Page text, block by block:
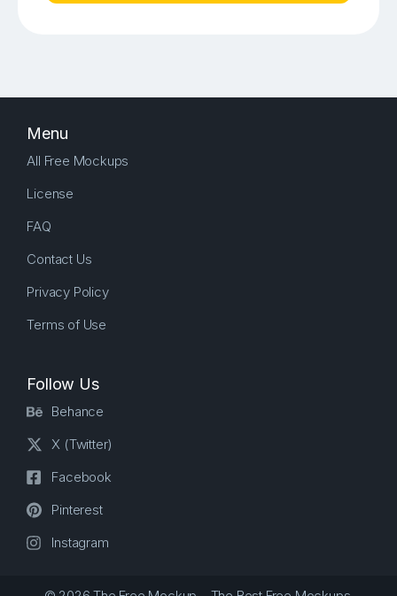
Menu
All Free Mockups
License
FAQ
Contact Us
Privacy Policy
Terms of Use
Follow Us
Behance
X (Twitter)
Facebook
Pinterest
Instagram